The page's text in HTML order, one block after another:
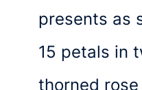
presents as
15 petals in
thorned